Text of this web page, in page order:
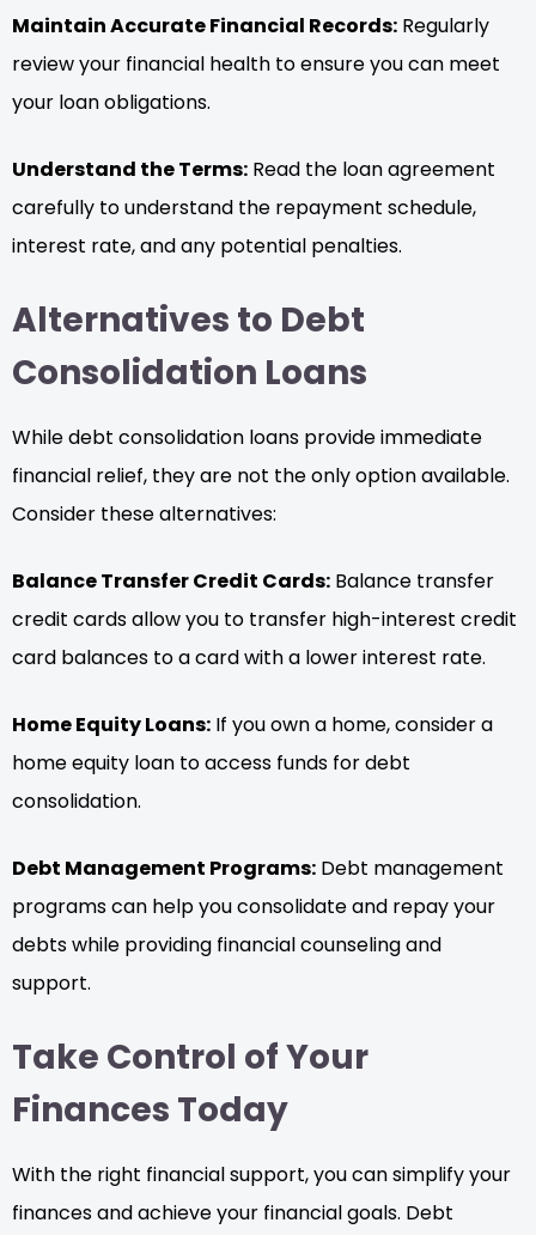
Maintain Accurate Financial Records: Regularly
review your financial health to ensure you can meet
your loan obligations.
Understand the Terms: Read the loan agreement
carefully to understand the repayment schedule,
interest rate, and any potential penalties.
Alternatives to Debt
Consolidation Loans
While debt consolidation loans provide immediate
financial relief, they are not the only option available.
Consider these alternatives:
Balance Transfer Credit Cards: Balance transfer
credit cards allow you to transfer high-interest credit
card balances to a card with a lower interest rate.
Home Equity Loans: If you own a home, consider a
home equity loan to access funds for debt
consolidation.
Debt Management Programs: Debt management
programs can help you consolidate and repay your
debts while providing financial counseling and
support.
Take Control of Your
Finances Today
With the right financial support, you can simplify your
finances and achieve your financial goals. Debt